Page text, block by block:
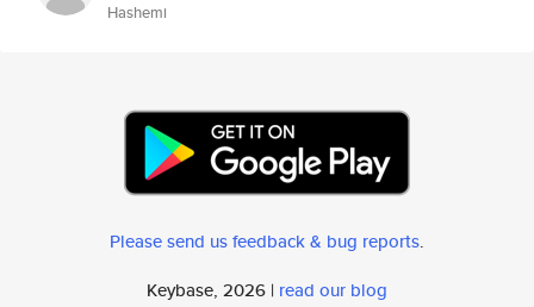
Hashemi
Please send us feedback & bug reports.
Keybase, 2026 | read our blog